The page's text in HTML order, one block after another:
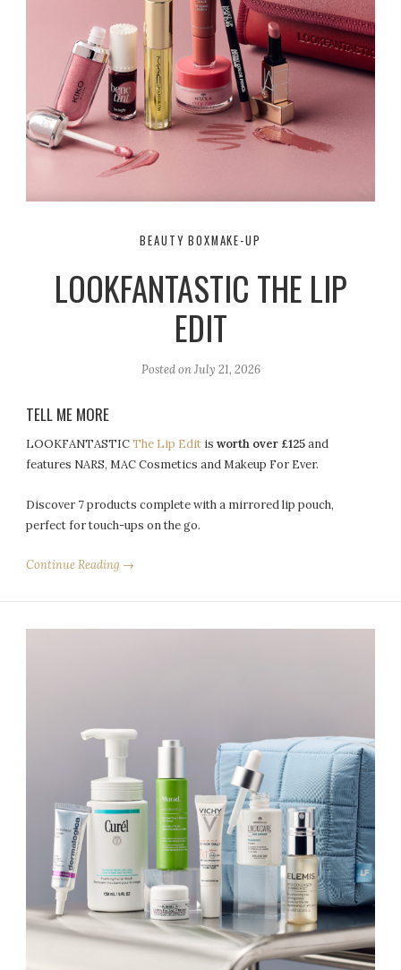
BEAUTY BOXMAKE-UP
LOOKFANTASTIC THE LIP
EDIT
Posted onJuly 21, 2026
TELL ME MORE
LOOKFANTASTICThe Lip Edit isworth over £125and
features NARS, MAC Cosmetics and Makeup For Ever.
Discover 7 products complete with a mirrored lip pouch,
perfect for touch-ups on the go.
Continue Reading →